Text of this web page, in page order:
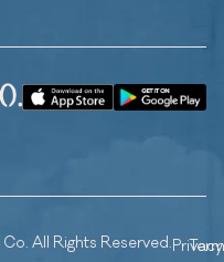
All Rights Reserved.Privacy